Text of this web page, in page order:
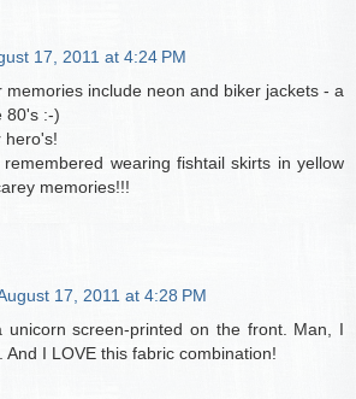
17, 2011 at 4:24 PM
memories include neon and biker jackets - a
80's :-)
hero's!
wearing fishtail skirts in yellow
memories!!!
17, 2011 at 4:28 PM
unicorn screen-printed on the front. Man, I
And I LOVE this fabric combination!